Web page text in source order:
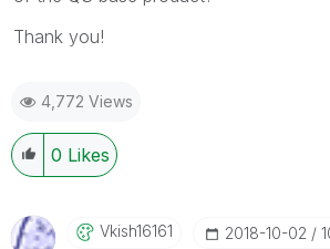
Thank you!
4,772 Views
0 Likes
Vkish16161 ‎2018-10-02